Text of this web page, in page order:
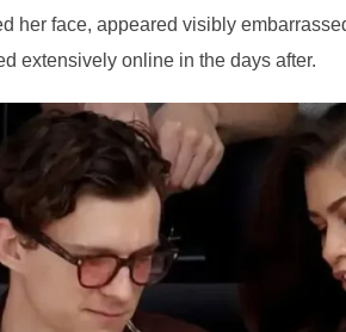
her face, appeared visibly
extensively online in the days after.